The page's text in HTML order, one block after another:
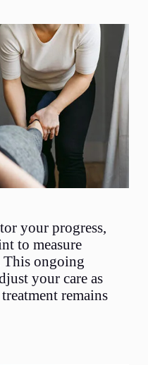
your progress,
to measure
This ongoing
your care as
remains